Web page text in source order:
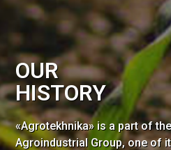
OUR
HISTORY
«Agrotekhnika» is a part of
Agroindustrial Group, one of